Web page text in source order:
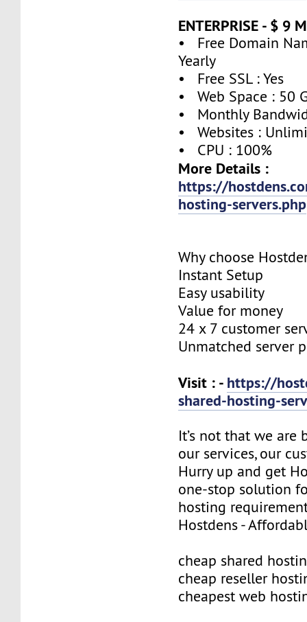
ENTERPRISE - $ 9
• Free Domain
Yearly
• Free SSL : Yes
• Web Space : 50
• Monthly
• Websites :
• CPU : 100%
More Details :
https://
hosting-servers.php
Why choose
Instant Setup
Easy usability
Value for money
24 x 7 customer
Unmatched server
Visit : - https://
shared-hosting-
It’s not that we are
our services, our
Hurry up and get
one-stop solution
hosting
Hostdens -
cheap shared
cheap reseller
cheapest web